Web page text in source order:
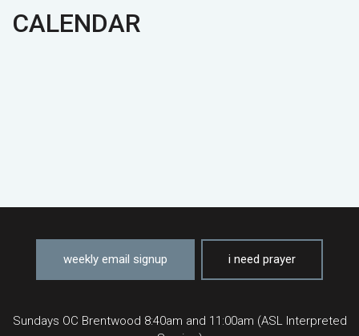
CALENDAR
weekly email signup i need prayer
Sundays OC Brentwood 8:40am and 11:00am (ASL Interpreted